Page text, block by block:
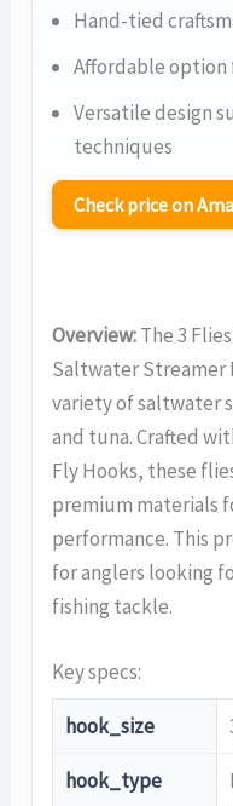
Hand-tied
Affordable option
Versatile design
techniques
Check price on
Overview:The 3
Saltwater Streamer
variety of saltwater
and tuna. Crafted
Fly Hooks, these
premium materials
performance. This
for anglers looking
fishing tackle.
Key specs:
hook_size
hook_type